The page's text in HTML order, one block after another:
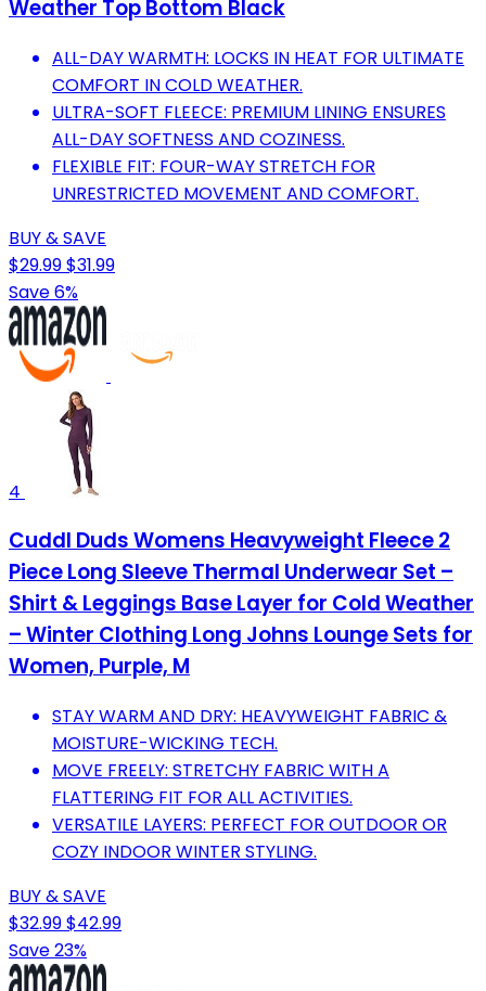
Weather Top Bottom Black
ALL-DAY WARMTH: LOCKS IN HEAT FOR ULTIMATE
COMFORT IN COLD WEATHER.
ULTRA-SOFT FLEECE: PREMIUM LINING ENSURES
ALL-DAY SOFTNESS AND COZINESS.
FLEXIBLE FIT: FOUR-WAY STRETCH FOR
UNRESTRICTED MOVEMENT AND COMFORT.
BUY & SAVE
$29.99$31.99
Save 6%
4
Cuddl Duds Womens Heavyweight Fleece 2
Piece Long Sleeve Thermal Underwear Set –
Shirt & Leggings Base Layer for Cold Weather
– Winter Clothing Long Johns Lounge Sets for
Women, Purple, M
STAY WARM AND DRY: HEAVYWEIGHT FABRIC &
MOISTURE-WICKING TECH.
MOVE FREELY: STRETCHY FABRIC WITH A
FLATTERING FIT FOR ALL ACTIVITIES.
VERSATILE LAYERS: PERFECT FOR OUTDOOR OR
COZY INDOOR WINTER STYLING.
BUY & SAVE
$32.99$42.99
Save 23%